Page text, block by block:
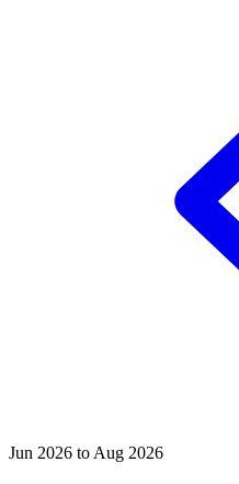
Jun 2026 to Aug 2026